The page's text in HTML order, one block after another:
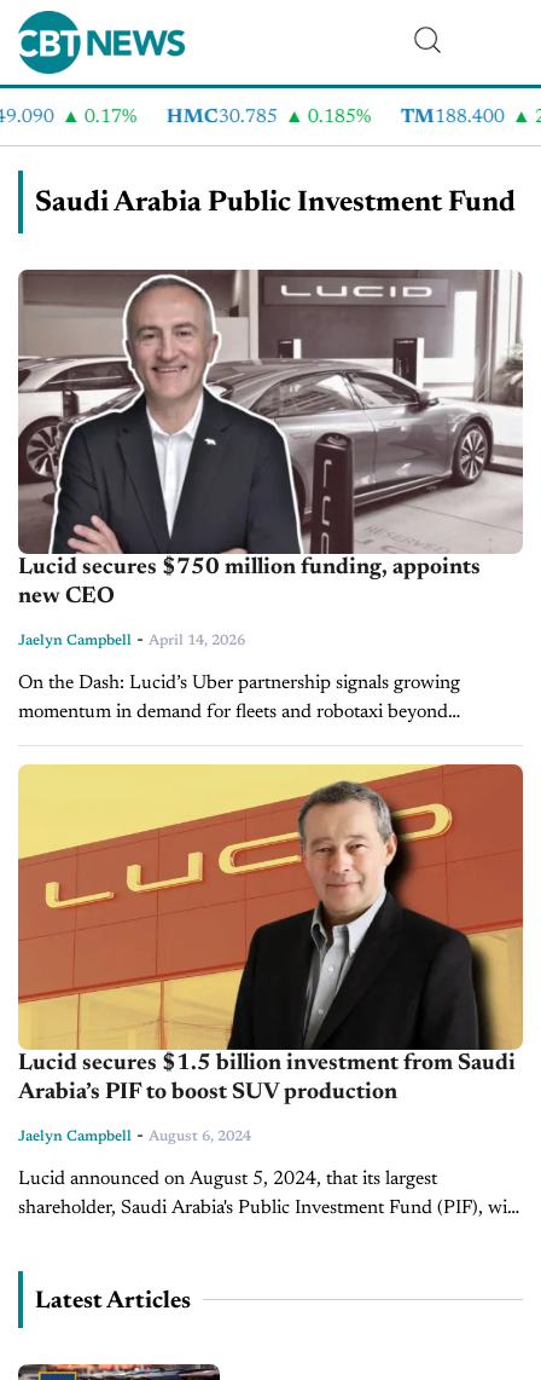
0.17% HMC30.785 0.185% TM188.400
Saudi Arabia Public Investment Fund
Lucid secures $750 million funding, appoints
new CEO
Jaelyn Campbell - April 14, 2026
On the Dash: Lucid’s Uber partnership signals growing
momentum in demand for fleets and robotaxi beyond
traditional retail channels. Continued funding highlights both
investor confidence and the sector's ongoing capital...
Lucid secures $1.5 billion investment from Saudi
Arabia’s PIF to boost SUV production
Jaelyn Campbell - August 6, 2024
Lucid announced on August 5, 2024, that its largest
shareholder, Saudi Arabia's Public Investment Fund (PIF), will
Latest Articles